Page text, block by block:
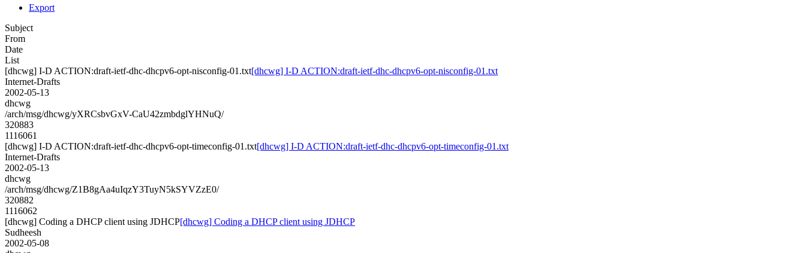
Export
Subject
From
Date
List
[dhcwg] I-D ACTION:draft-ietf-dhc-dhcpv6-opt-nisconfig-01.txt[dhcwg] I-D ACTION:draft-ietf-dhc-dhcpv6-opt-nisconfig-01.txt
Internet-Drafts
2002-05-13
dhcwg
/arch/msg/dhcwg/yXRCsbvGxV-CaU42zmbdglYHNuQ/
320883
1116061
[dhcwg] I-D ACTION:draft-ietf-dhc-dhcpv6-opt-timeconfig-01.txt[dhcwg] I-D ACTION:draft-ietf-dhc-dhcpv6-opt-timeconfig-01.txt
Internet-Drafts
2002-05-13
dhcwg
/arch/msg/dhcwg/Z1B8gAa4uIqzY3TuyN5kSYVZzE0/
320882
1116062
[dhcwg] Coding a DHCP client using JDHCP[dhcwg] Coding a DHCP client using JDHCP
Sudheesh
2002-05-08